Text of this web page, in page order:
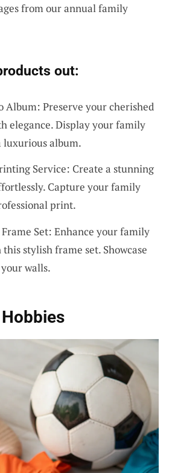
from our annual family
out:
Album: Preserve your cherished
elegance. Display your family
luxurious album.
Service: Create a stunning
Capture your family
print.
Set: Enhance your family
stylish frame set. Showcase
walls.